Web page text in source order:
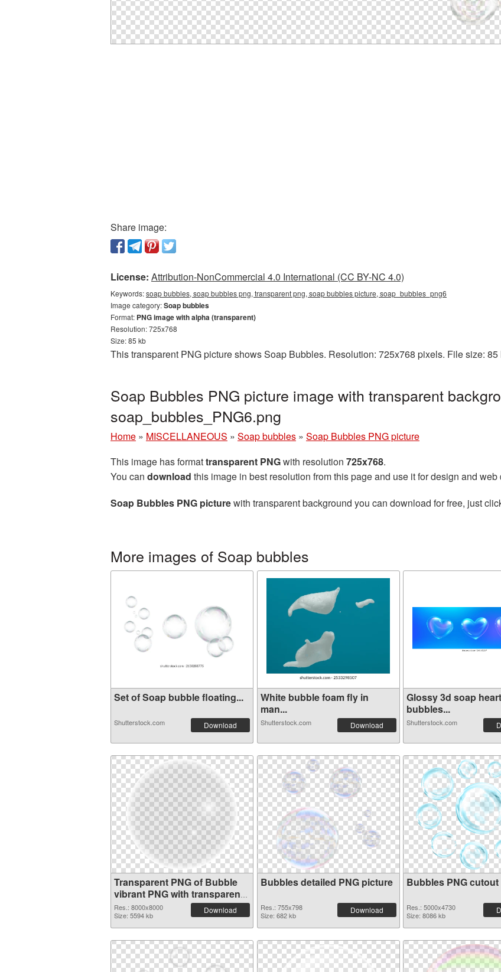
Share image:
License: Attribution-NonCommercial 4.0 International (CC BY-NC 4.0)
Keywords:soap bubbles, soap bubbles png, transparent png, soap bubbles picture, soap_bubbles_png6
Image category:Soap bubbles
Format: PNG image with alpha (transparent)
Resolution: 725x768
Size: 85 kb
This transparent PNG picture shows Soap Bubbles. Resolution: 725x768 pixels. File size: 85
Soap Bubbles PNG picture image with transparent
soap_bubbles_PNG6.png
Home » MISCELLANEOUS » Soap bubbles » Soap Bubbles PNG picture
This image has formattransparent PNGwith resolution 725x768.
You can download this image in best resolution from this page and use it for design and web
Soap Bubbles PNG picturewith transparent background you can download for free, just
More images of Soap bubbles
Set of Soap bubble floating...
Shutterstock.com Download
White bubble foam fly in
man...
Shutterstock.com Download
Glossy 3d soap heart
bubbles...
Shutterstock.com
Transparent PNG of Bubble
vibrant PNG with transparent
background
Res.: 8000x8000
Size: 5594 kb
Download
Bubbles detailed PNG picture
Res.: 755x798
Size: 682 kb
Download
Bubbles PNG cutout
Res.: 5000x4730
Size: 8086 kb